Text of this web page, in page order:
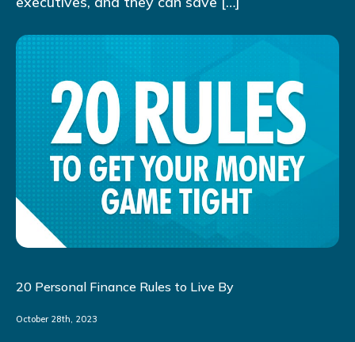
20 Personal Finance Rules to Live By
October 28th, 2023